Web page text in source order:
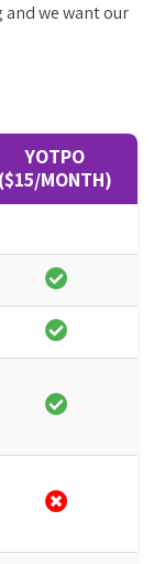
we want our
YOTPO
($15/MONTH)